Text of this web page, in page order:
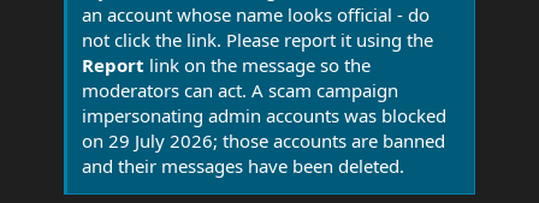
an account whose name looks official - do
not click the link. Please report it using the
Report link on the message so the
moderators can act. A scam campaign
impersonating admin accounts was blocked
on 29 July 2026; those accounts are banned
and their messages have been deleted.